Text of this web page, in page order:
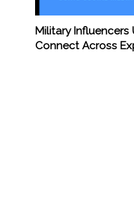
Military Influencers
Connect Across